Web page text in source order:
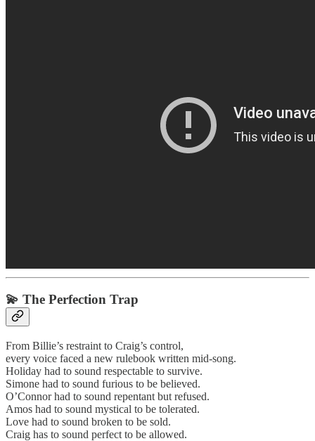
💫 The Perfection Trap
From Billie’s restraint to Craig’s control,
every voice faced a new rulebook written mid-song.
Holiday had to sound respectable to survive.
Simone had to sound furious to be believed.
O’Connor had to sound repentant but refused.
Amos had to sound mystical to be tolerated.
Love had to sound broken to be sold.
Craig has to sound perfect to be allowed.